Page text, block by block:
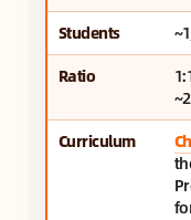
Students
Ratio
Curriculum